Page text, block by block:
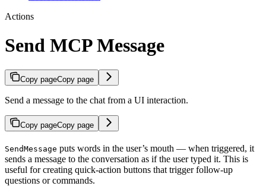
Actions
Send MCP Message
Copy pageCopy page
Send a message to the chat from a UI interaction.
Copy pageCopy page
SendMessage puts words in the user’s mouth — when triggered, it
sends a message to the conversation as if the user typed it. This is
useful for creating quick-action buttons that trigger follow-up
questions or commands.